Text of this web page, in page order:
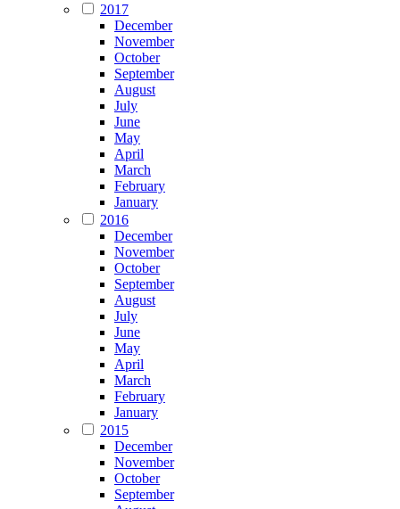
2017
December
November
October
September
August
July
June
May
April
March
February
January
2016
December
November
October
September
August
July
June
May
April
March
February
January
2015
December
November
October
September